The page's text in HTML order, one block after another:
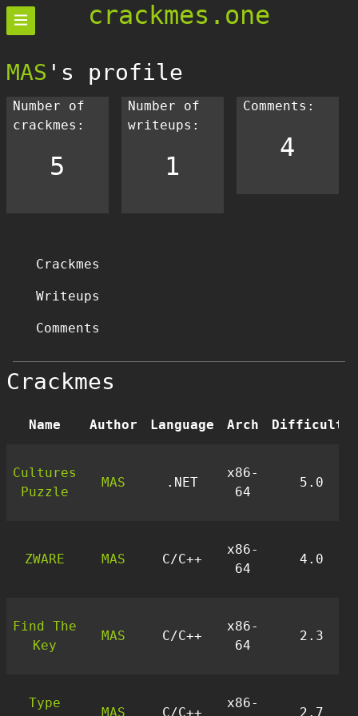
crackmes.one
MAS 's profile
Number of
crackmes:
5
Number of
writeups:
1
Comments:
4
Crackmes
Writeups
Comments
Crackmes
Name Author Language Arch Difficulty
Cultures
Puzzle
MAS .NET
x86-
64
5.0
ZWARE MAS C/C++
x86-
64
4.0
Find The
Key
MAS C/C++
x86-
64
2.3
Type
MAS C/C++
x86-
2.7